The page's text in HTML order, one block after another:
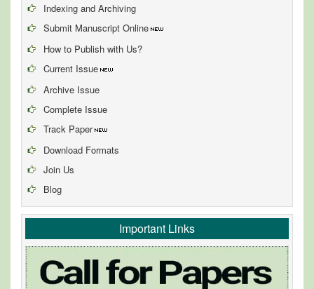
Indexing and Archiving
Submit Manuscript Online
How to Publish with Us?
Current Issue
Archive Issue
Complete Issue
Track Paper
Download Formats
Join Us
Blog
Important Links